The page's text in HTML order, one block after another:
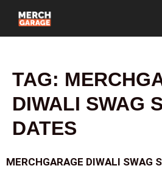
TAG:
DIWALI SWAG
DATES
MERCHGARAGE DIWALI SWAG